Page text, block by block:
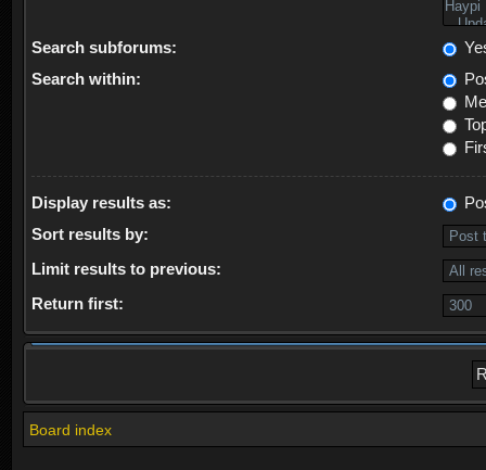
Search subforums:
Search within:
Display results as:
Sort results by:
Limit results to previous:
Return first:
Board index